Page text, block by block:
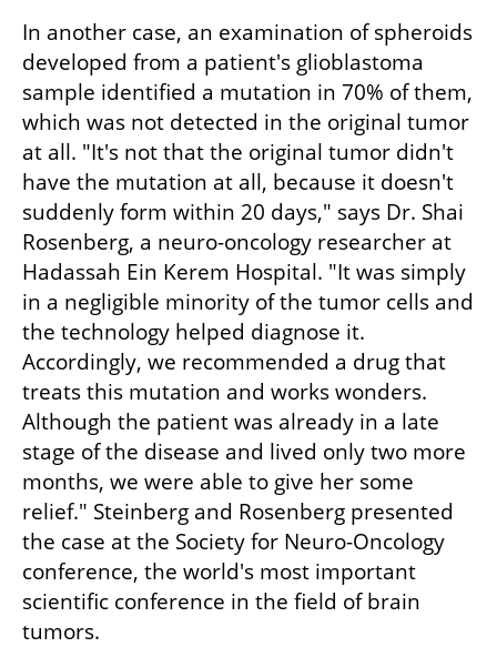
In another case, an examination of spheroids
developed from a patient's glioblastoma
sample identified a mutation in 70% of them,
which was not detected in the original tumor
at all. "It's not that the original tumor didn't
have the mutation at all, because it doesn't
suddenly form within 20 days," says Dr. Shai
Rosenberg, a neuro-oncology researcher at
Hadassah Ein Kerem Hospital. "It was simply
in a negligible minority of the tumor cells and
the technology helped diagnose it.
Accordingly, we recommended a drug that
treats this mutation and works wonders.
Although the patient was already in a late
stage of the disease and lived only two more
months, we were able to give her some
relief." Steinberg and Rosenberg presented
the case at the Society for Neuro-Oncology
conference, the world's most important
scientific conference in the field of brain
tumors.